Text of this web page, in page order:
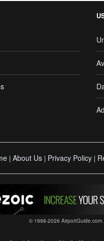
| About Us | Privacy Policy |
© 1998-2026 AirportGuide.com.